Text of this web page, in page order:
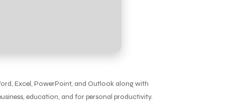
Excel, PowerPoint, and Outlook along with
education, and for personal productivity.